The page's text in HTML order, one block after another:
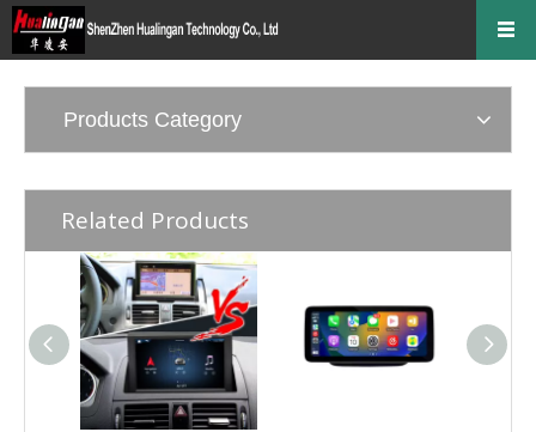
Products Category
Related Products